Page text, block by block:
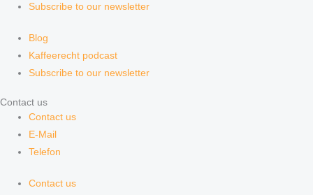
Subscribe to our newsletter
Blog
Kaffeerecht podcast
Subscribe to our newsletter
Contact us
Contact us
E-Mail
Telefon
Contact us